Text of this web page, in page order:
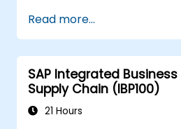
Work with cost
and internal orders.
Understand the
planning processes in
Perform basic financial
closing, reporting, and
Read more...
SAP Integrated
Supply Chain (IBP100)
21 Hours